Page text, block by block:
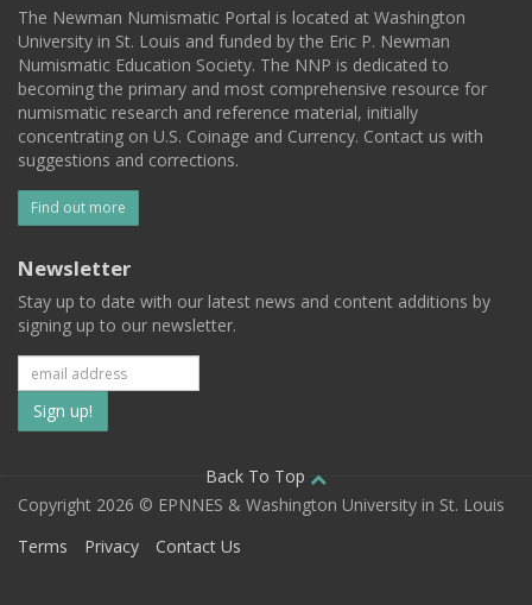
The Newman Numismatic Portal is located at Washington
University in St. Louis and funded by the Eric P. Newman
Numismatic Education Society. The NNP is dedicated to
becoming the primary and most comprehensive resource for
numismatic research and reference material, initially
concentrating on U.S. Coinage and Currency. Contact us with
suggestions and corrections.
Find out more
Newsletter
Stay up to date with our latest news and content additions by
signing up to our newsletter.
Subscribe
to
our
mailing
Back To Top
Copyright 2026 © EPNNES & Washington University in St. Louis
Terms
Privacy Contact Us